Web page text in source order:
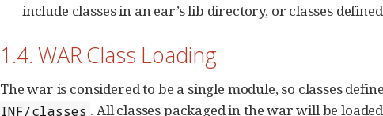
include classes in an ear’s lib directory, or classes
1.4. WAR Class Loading
The war is considered to be a single module, so classes
INF/classes . All classes packaged in the war will be